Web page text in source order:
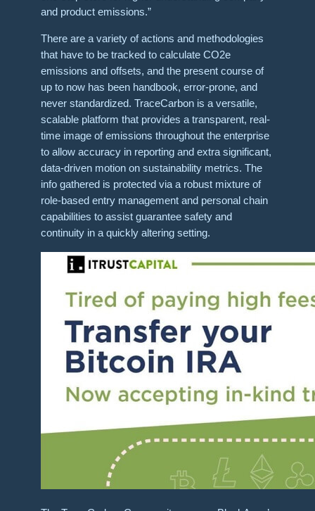
and product emissions.”
There are a variety of actions and methodologies
that have to be tracked to calculate CO2e
emissions and offsets, and the present course of
up to now has been handbook, error-prone, and
never standardized. TraceCarbon is a versatile,
scalable platform that provides a transparent, real-
time image of emissions throughout the enterprise
to allow accuracy in reporting and extra significant,
data-driven motion on sustainability metrics. The
info gathered is protected via a robust mixture of
role-based entry management and personal chain
capabilities​ to assist guarantee safety and
continuity in a quickly altering setting.